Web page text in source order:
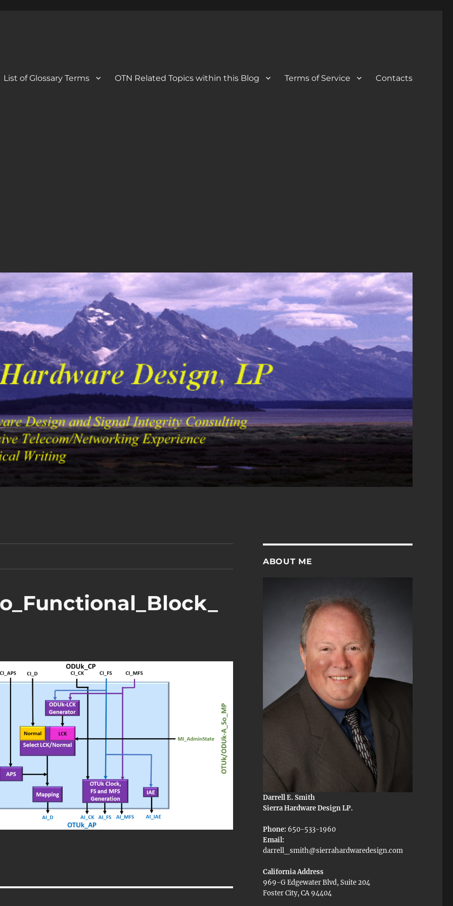
List of Glossary Terms OTN Related Topics within this Blog Terms of Service Contacts
ABOUT ME
Darrell E. Smith
Sierra Hardware Design LP.
Phone: 650-533-1960
Email:
darrell_smith@sierrahardwaredesign.com
California Address
969-G Edgewater Blvd, Suite 204
Foster City, CA 94404